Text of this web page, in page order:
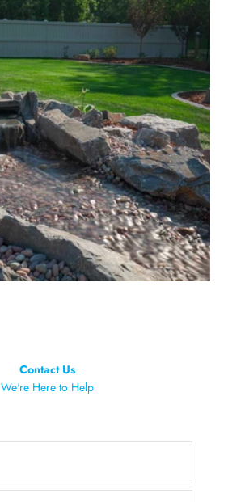
Contact Us
We're Here to Help